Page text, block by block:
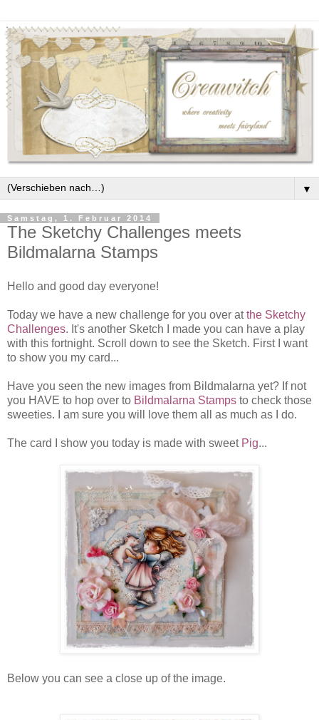
▼
Samstag, 1. Februar 2014
The Sketchy Challenges meets
Bildmalarna Stamps
Hello and good day everyone!
Today we have a new challenge for you over atthe Sketchy
Challenges. It's another Sketch I made you can have a play
with this fortnight. Scroll down to see the Sketch. First I want
to show you my card...
Have you seen the new images from Bildmalarna yet? If not
you HAVE to hop over to Bildmalarna Stamps to check those
sweeties. I am sure you will love them all as much as I do.
The card I show you today is made with sweet Pig...
Below you can see a close up of the image.